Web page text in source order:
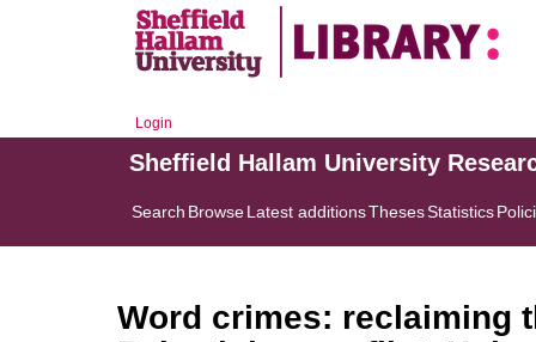
Login
Sheffield Hallam University
Search BrowseLatest additionsThesesStatistics
Word crimes: reclaiming